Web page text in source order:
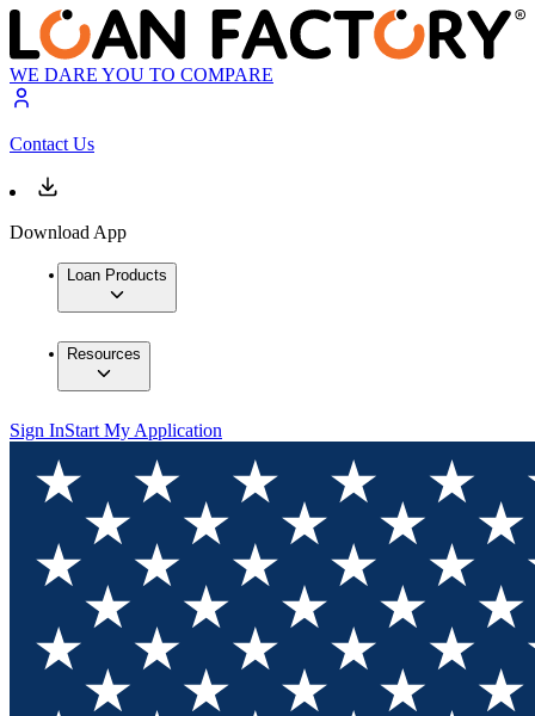
WE DARE YOU TO COMPARE
Contact Us
Download App
Loan Products
Resources
Sign InStart My Application